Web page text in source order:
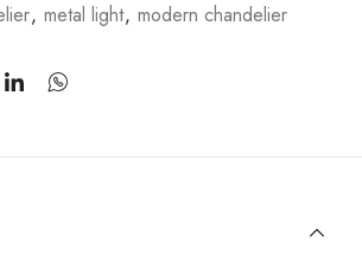
, metal light, modern chandelier